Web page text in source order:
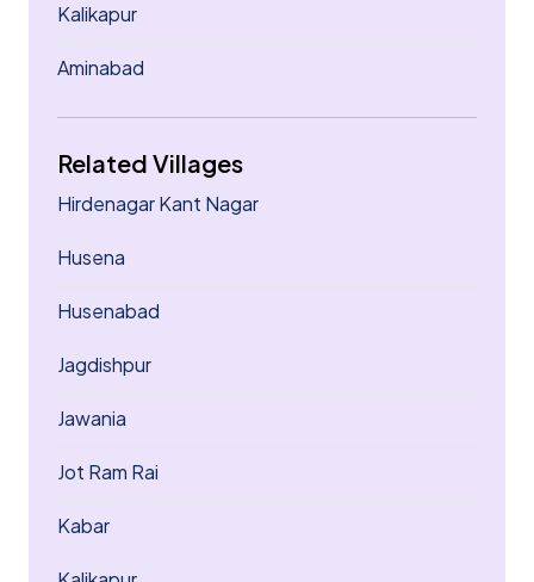
Kalikapur
Aminabad
Related Villages
Hirdenagar Kant Nagar
Husena
Husenabad
Jagdishpur
Jawania
Jot Ram Rai
Kabar